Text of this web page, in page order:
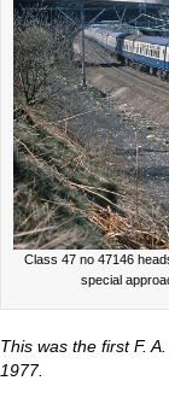
Class 47 no 47146
special
This was the first F.
1977.